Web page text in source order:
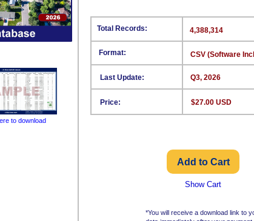
Format:
Last Update:
Price:
4,388,314
CSV (Software
Q3, 2026
$27.00 USD
*You will receive a download link to
Total Records:
to download
Show Cart